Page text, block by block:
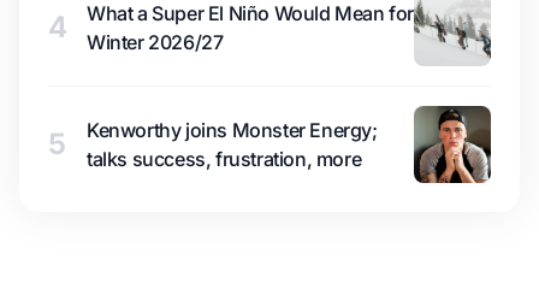
4
What a Super El Niño Would Mean for
Winter 2026/27
5
Kenworthy joins Monster Energy;
talks success, frustration, more